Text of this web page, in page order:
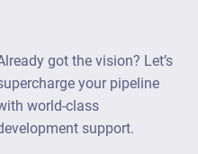
got the vision? Let’s
your pipeline
world-class
support.